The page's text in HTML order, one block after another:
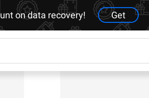
on data recovery! Get